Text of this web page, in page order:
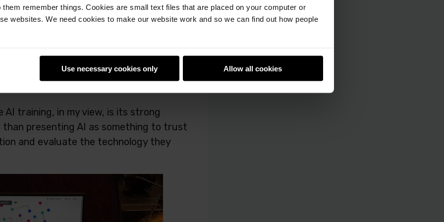
remember things. Cookies are small text files that are placed on your computer or
websites. We need cookies to make our website work and so we can find out how people
Use necessary cookies only Allow all cookies
in familiar examples, such as voice
helps students see that AI isn’t
training, in my view, is its strong
presenting AI as something to trust
and evaluate the technology they